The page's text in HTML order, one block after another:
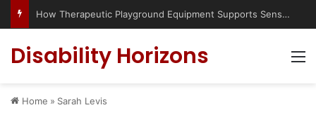
How Therapeutic Playground Equipment Supports Sensory Integration
Disability Horizons
Home » Sarah Levis